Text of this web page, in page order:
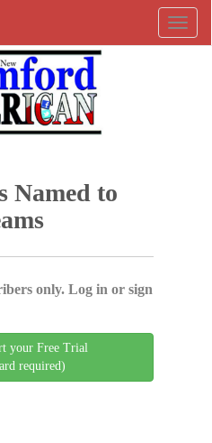
Named to
only. Log in or sign
your Free Trial
required)